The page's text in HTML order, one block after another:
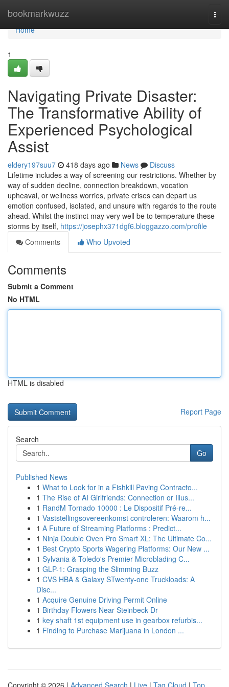
bookmarkwuzz
Home
Home
1
Navigating Private Disaster:
The Transformative Ability of
Experienced Psychological
Assist
eldery197suu7 418 days ago News
Discuss
Lifetime includes a way of screening our restrictions. Whether by
way of sudden decline, connection breakdown, vocation
upheaval, or wellness worries, private crises can depart us
emotion confused, isolated, and unsure with regards to the route
ahead. Whilst the instinct may very well be to temperature these
storms by itself, https://josephx371dgf6.bloggazzo.com/profile
Comments
Who Upvoted
Comments
Submit a Comment
No HTML
HTML is disabled
Report Page
Search
Go
Published News
1 What to Look for in a Fishkill Paving Contracto...
1 The Rise of AI Girlfriends: Connection or Illus...
1 RandM Tornado 10000 : Le Dispositif Pré-re...
1 Vaststellingsovereenkomst controleren: Waarom h...
1 A Future of Streaming Platforms : Predict...
1 Ninja Double Oven Pro Smart XL: The Ultimate Co...
1 Best Crypto Sports Wagering Platforms: Our New ...
1 Sylvania & Toledo's Premier Microblading C...
1 GLP-1: Grasping the Slimming Buzz
1 CVS HBA & Galaxy STwenty-one Truckloads: A
Disc...
1 Acquire Genuine Driving Permit Online
1 Birthday Flowers Near Steinbeck Dr
1 key shaft 1st equipment use in gearbox refurbis...
1 Finding to Purchase Marijuana in London ...
Copyright © 2026 | Advanced Search | Live | Tag Cloud | Top